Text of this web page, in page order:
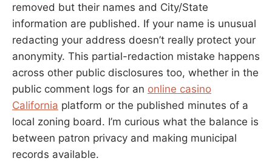
removed but their names and City/State
information are published. If your name is unusual
redacting your address doesn’t really protect your
anonymity. This partial-redaction mistake happens
across other public disclosures too, whether in the
public comment logs for an online casino
California platform or the published minutes of a
local zoning board. I’m curious what the balance is
between patron privacy and making municipal
records available.